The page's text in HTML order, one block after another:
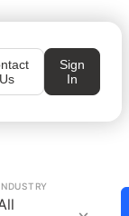
Us
Sign
In